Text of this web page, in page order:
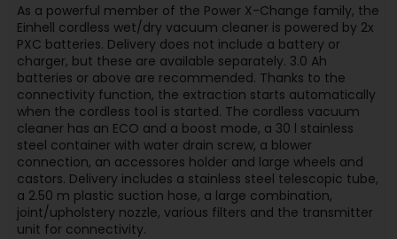
As a powerful member of the Power X-Change family, the
Einhell cordless wet/dry vacuum cleaner is powered by 2x
PXC batteries. Delivery does not include a battery or
charger, but these are available separately. 3.0 Ah
batteries or above are recommended. Thanks to the
connectivity function, the extraction starts automatically
when the cordless tool is started. The cordless vacuum
cleaner has an ECO and a boost mode, a 30 l stainless
steel container with water drain screw, a blower
connection, an accessores holder and large wheels and
castors. Delivery includes a stainless steel telescopic tube,
a 2.50 m plastic suction hose, a large combination,
joint/upholstery nozzle, various filters and the transmitter
unit for connectivity.